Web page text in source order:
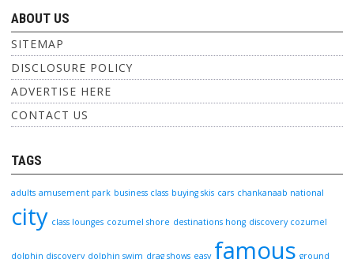
ABOUT US
SITEMAP
DISCLOSURE POLICY
ADVERTISE HERE
CONTACT US
TAGS
adults amusement park business class buying skis cars chankanaab national
city class lounges cozumel shore destinations hong discovery cozumel
dolphin discovery dolphin swim drag shows easy famous ground